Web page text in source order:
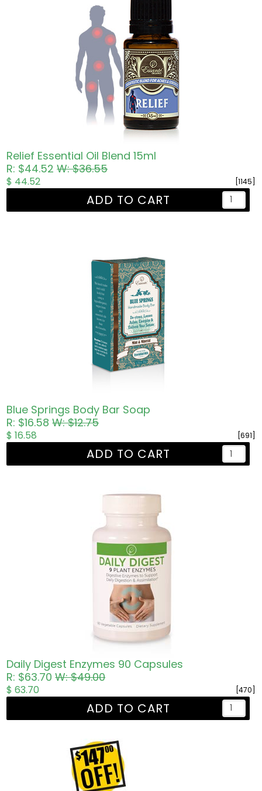
Relief Essential Oil Blend 15ml
R: $44.52W: $36.55
[1145]
$ 44.52
ADD TO CART
Blue Springs Body Bar Soap
R: $16.58W: $12.75
[691]
$ 16.58
ADD TO CART
Daily Digest Enzymes 90 Capsules
R: $63.70W: $49.00
[470]
$ 63.70
ADD TO CART